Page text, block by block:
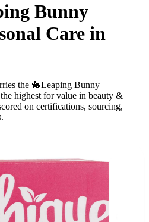
Bunny
Care in
the 🐇Leaping Bunny
highest for value in beauty &
on certifications, sourcing,